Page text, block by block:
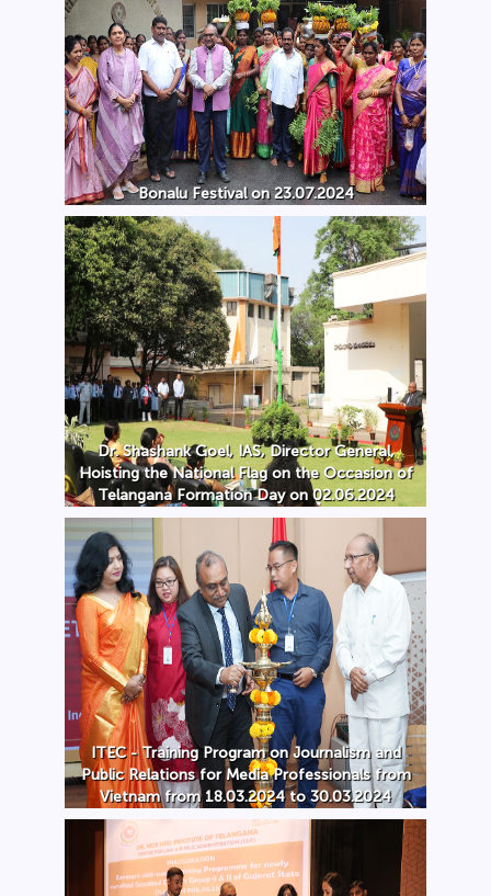
Bonalu Festival on 23.07.2024
Dr. Shashank Goel, IAS, Director General,
Hoisting the National Flag on the Occasion of
Telangana Formation Day on 02.06.2024
ITEC - Training Program on Journalism and
Public Relations for Media Professionals from
Vietnam from 18.03.2024 to 30.03.2024